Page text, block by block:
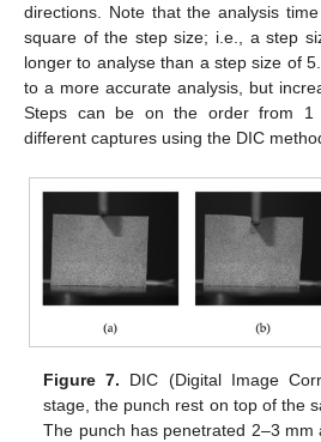
directions. Note that the analysis
square of the step size; i.e., a step
longer to analyse than a step size of
to a more accurate analysis, but
Steps can be on the order from 1
different captures using the DIC
Figure 7. DIC (Digital Image
stage, the punch rest on top of the
The punch has penetrated 2–3